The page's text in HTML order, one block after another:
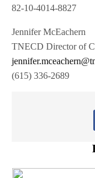
82-10-4014-8827
Jennifer McEachern
TNECD Director of
(615) 336-2689